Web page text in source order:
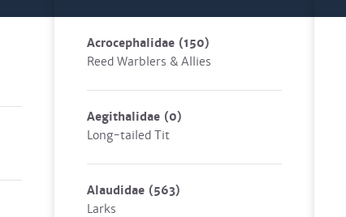
Acrocephalidae (150)
Reed Warblers & Allies
Aegithalidae (0)
Long-tailed Tit
Alaudidae (563)
Larks